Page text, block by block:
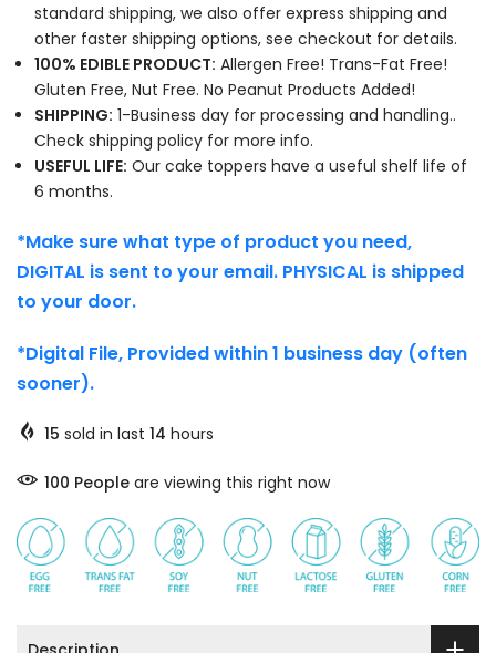
standard shipping, we also offer express shipping and
other faster shipping options, see checkout for details.
100% EDIBLE PRODUCT: Allergen Free! Trans-Fat Free!
Gluten Free, Nut Free. No Peanut Products Added!
SHIPPING: 1-Business day for processing and handling..
Check shipping policy for more info.
USEFUL LIFE: Our cake toppers have a useful shelf life of
6 months.
*Make sure what type of product you need,
DIGITAL is sent to your email. PHYSICAL is shipped
to your door.
*Digital File, Provided within 1 business day (often
sooner).
15 sold in last 14 hours
97 Peopleare viewing this right now